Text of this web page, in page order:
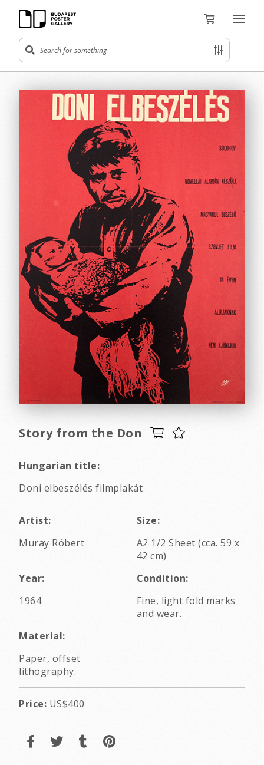
Story from the Don
Hungarian title:
Doni elbeszélés filmplakát
Artist:
Muray Róbert
Size:
A2 1/2 Sheet (cca. 59 x
42 cm)
Year:
1964
Condition:
Fine, light fold marks
and wear.
Material:
Paper, offset
lithography.
Price: US$400